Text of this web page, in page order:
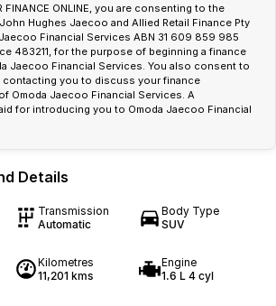
FINANCE ONLINE, you are consenting to the
Hughes Jaecoo and Allied Retail Finance Pty
Financial Services ABN 31 609 859 985
483211, for the purpose of beginning a finance
Jaecoo Financial Services. You also consent to
you to discuss your finance
Omoda Jaecoo Financial Services. A
for introducing you to Omoda Jaecoo Financial
Details
Transmission
Automatic
Body Type
SUV
Kilometres
11,201 kms
Engine
1.6 L 4 cyl